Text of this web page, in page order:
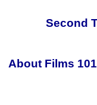
Second
About Films 101